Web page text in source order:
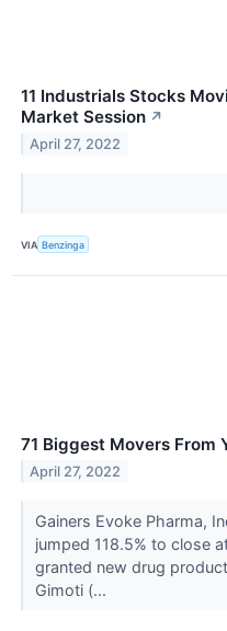
11 Industrials Stocks
Market Session ↗
April 27, 2022
VIA Benzinga
71 Biggest Movers From
April 27, 2022
Gainers Evoke Pharma,
jumped 118.5% to close
granted new drug
Gimoti (...